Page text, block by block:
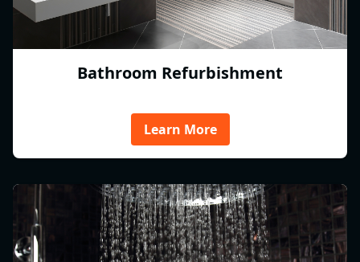
Bathroom Refurbishment
Learn More